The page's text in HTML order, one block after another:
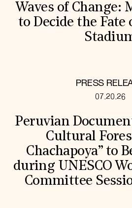
Waves of Change:
to Decide the
PRESS
07.20.26
Peruvian
Cultural
Chachapoya” to
during UNESCO
Committee